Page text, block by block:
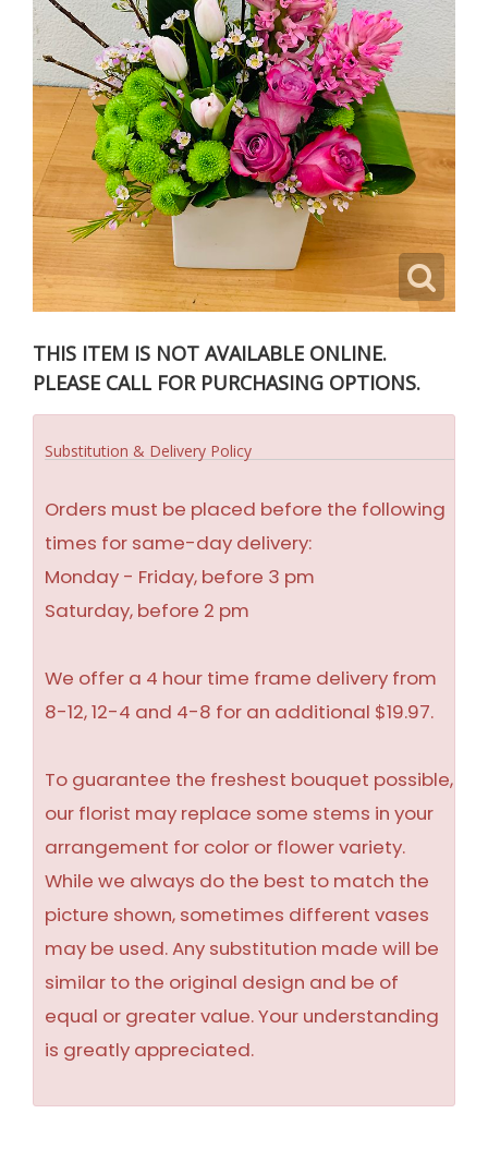
THIS ITEM IS NOT AVAILABLE ONLINE.
PLEASE CALL FOR PURCHASING OPTIONS.
Substitution & Delivery Policy
Orders must be placed before the following
times for same-day delivery:
Monday - Friday, before 3 pm
Saturday, before 2 pm
We offer a 4 hour time frame delivery from
8-12, 12-4 and 4-8 for an additional $19.97.
To guarantee the freshest bouquet possible,
our florist may replace some stems in your
arrangement for color or flower variety.
While we always do the best to match the
picture shown, sometimes different vases
may be used. Any substitution made will be
similar to the original design and be of
equal or greater value. Your understanding
is greatly appreciated.